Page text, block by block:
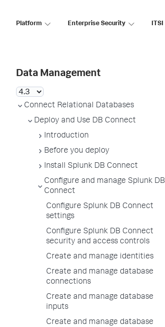
Platform Enterprise Security ITSI
Data Management
Connect Relational Databases
Deploy and Use DB Connect
Introduction
Before you deploy
Install Splunk DB Connect
Configure and manage Splunk DB
Connect
Configure Splunk DB Connect
settings
Configure Splunk DB Connect
security and access controls
Create and manage identities
Create and manage database
connections
Create and manage database
inputs
Create and manage database